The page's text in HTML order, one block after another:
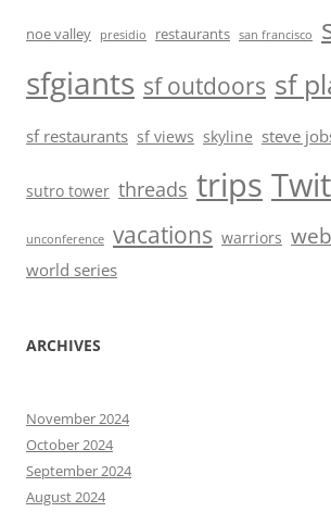
noe valley presidio restaurants san francisco
sfgiants sf outdoors sf
sf restaurants sf views skyline steve
sutro tower threads trips
unconference vacations warriors
world series
ARCHIVES
November 2024
October 2024
September 2024
August 2024